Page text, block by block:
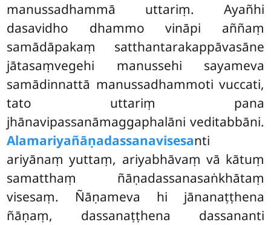
manussadhammā uttariṃ. Ayañhi
dasavidho dhammo vināpi aññaṃ
samādāpakaṃ satthantarakappāvasāne
jātasaṃvegehi manussehi sayameva
samādinnattā manussadhammoti vuccati,
tato uttariṃ pana
jhānavipassanāmaggaphalāni veditabbāni.
Alamariyañāṇadassanavisesanti
ariyānaṃ yuttaṃ, ariyabhāvaṃ vā kātuṃ
samatthaṃ ñāṇadassanasaṅkhātaṃ
visesaṃ. Ñāṇameva hi jānanaṭṭhena
ñāṇaṃ, dassanaṭṭhena dassananti